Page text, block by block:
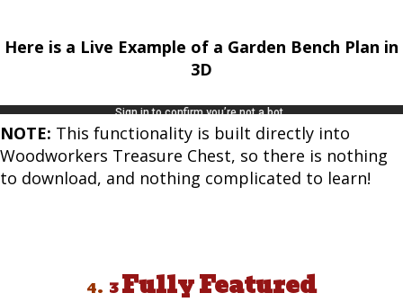
Here is a Live Example of a Garden Bench Plan in
3D
NOTE: This functionality is built directly into
Woodworkers Treasure Chest, so there is nothing
to download, and nothing complicated to learn!
4. 3Fully Featured